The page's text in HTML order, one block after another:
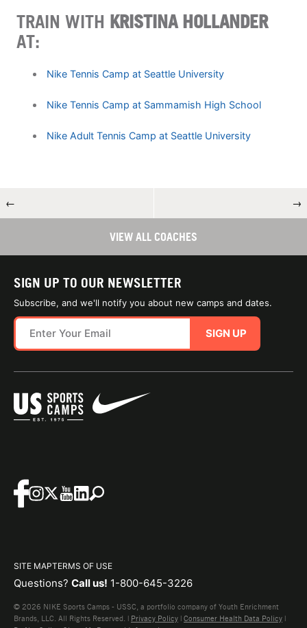
TRAIN WITH KRISTINA HOLLANDER
AT:
Nike Tennis Camp at Seattle University
Nike Tennis Camp at Sammamish High School
Nike Adult Tennis Camp at Seattle University
← →
VIEW ALL COACHES
SIGN UP TO OUR NEWSLETTER
Subscribe, and we'll notify you about new camps and dates.
SIGN UP
SITE MAPTERMS OF USE
Questions? Call us! 1-800-645-3226
© 2026 NIKE Sports Camps - USSC, a portfolio company of Youth Enrichment
Brands, LLC. All Rights Reserved. | Privacy Policy | Consumer Health Data Policy |